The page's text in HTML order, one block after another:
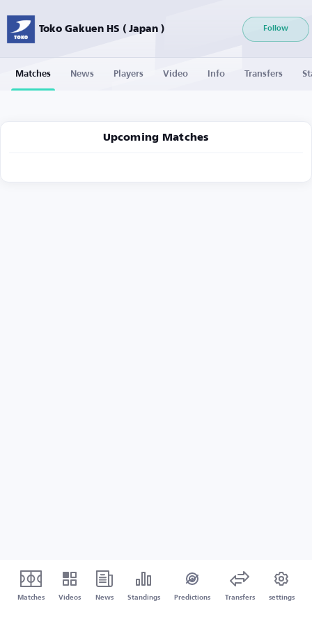
Toko Gakuen HS ( Japan ) Follow
Matches News Players Video Info Transfers
Upcoming Matches
Matches Videos News Standings Predictions Transfers settings